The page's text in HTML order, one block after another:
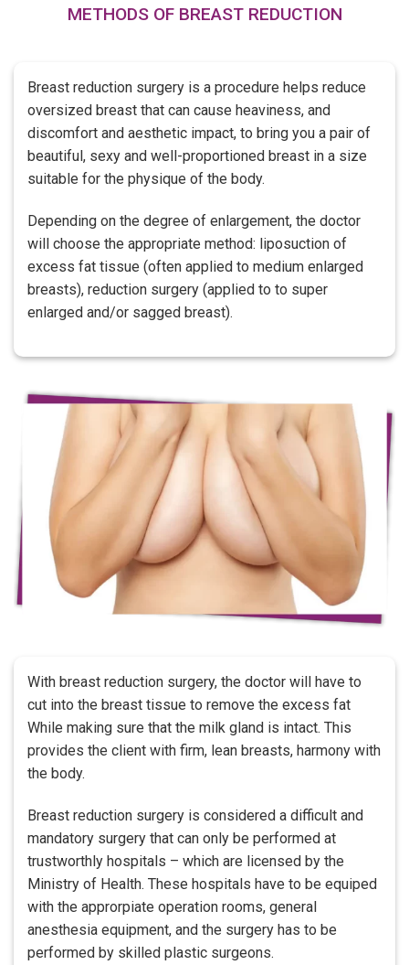
METHODS OF BREAST REDUCTION
Breast reduction surgery is a procedure helps reduce
oversized breast that can cause heaviness, and
discomfort and aesthetic impact, to bring you a pair of
beautiful, sexy and well-proportioned breast in a size
suitable for the physique of the body.
Depending on the degree of enlargement, the doctor
will choose the appropriate method: liposuction of
excess fat tissue (often applied to medium enlarged
breasts), reduction surgery (applied to to super
enlarged and/or sagged breast).
With breast reduction surgery, the doctor will have to
cut into the breast tissue to remove the excess fat
While making sure that the milk gland is intact. This
provides the client with firm, lean breasts, harmony with
the body.
Breast reduction surgery is considered a difficult and
mandatory surgery that can only be performed at
trustworthly hospitals – which are licensed by the
Ministry of Health. These hospitals have to be equiped
with the approrpiate operation rooms, general
anesthesia equipment, and the surgery has to be
performed by skilled plastic surgeons.